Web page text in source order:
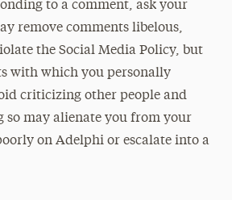
to a comment, ask your
remove comments libelous,
the Social Media Policy, but
with which you personally
criticizing other people and
so may alienate you from your
on Adelphi or escalate into a